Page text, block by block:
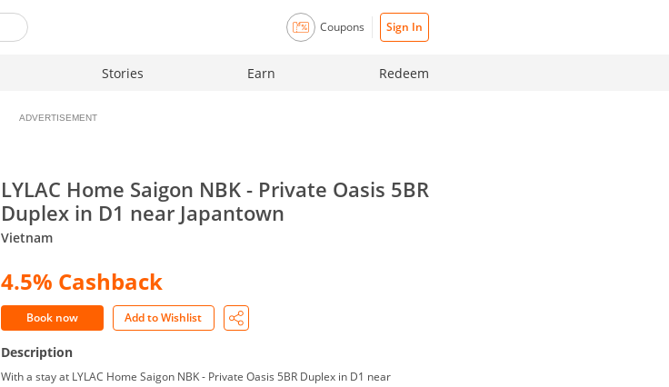
Coupons Sign In
Stories Earn Redeem
ADVERTISEMENT
LYLAC Home Saigon NBK - Private Oasis 5BR
Duplex in D1 near Japantown
Vietnam
4.5% Cashback
Book now Add to Wishlist
Description
With a stay at LYLAC Home Saigon NBK - Private Oasis 5BR Duplex in D1 near